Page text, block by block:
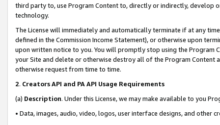
third party to, use Program Content to, directly or indirectly, develop
technology.
The License will immediately and automatically terminate if at any
defined in the Commission Income Statement), or otherwise upon
upon written notice to you. You will promptly stop using the Program
your Site and delete or otherwise destroy all of the Program Content
otherwise request from time to time.
2. Creators API and PA API Usage Requirements
(a) Description. Under this License, we may make available to you
• Data, images, audio, video, logos, user interface designs, and other